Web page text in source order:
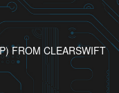
FROM CLEARSWIFT